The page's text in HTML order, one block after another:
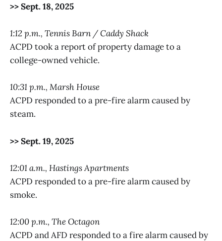
>> Sept. 18, 2025
1:12 p.m., Tennis Barn / Caddy Shack
ACPD took a report of property damage to a
college-owned vehicle.
10:31 p.m., Marsh House
ACPD responded to a pre-fire alarm caused by
steam.
>> Sept. 19, 2025
12:01 a.m., Hastings Apartments
ACPD responded to a pre-fire alarm caused by
smoke.
12:00 p.m., The Octagon
ACPD and AFD responded to a fire alarm caused by